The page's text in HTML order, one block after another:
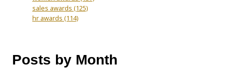
sales awards (125)
hr awards (114)
Posts by Month